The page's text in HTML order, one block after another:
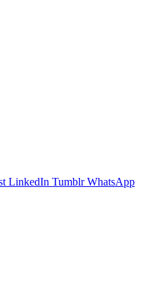
LinkedIn Tumblr WhatsApp